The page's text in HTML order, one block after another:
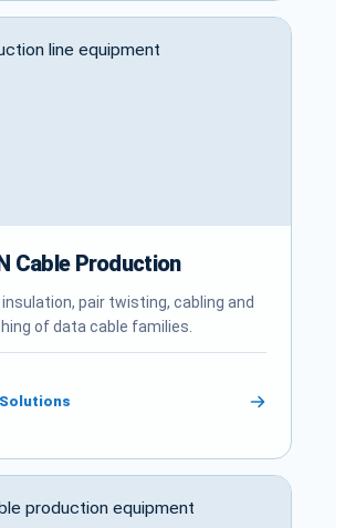
Cable Production
pair twisting, cabling and
of data cable families.
Solutions